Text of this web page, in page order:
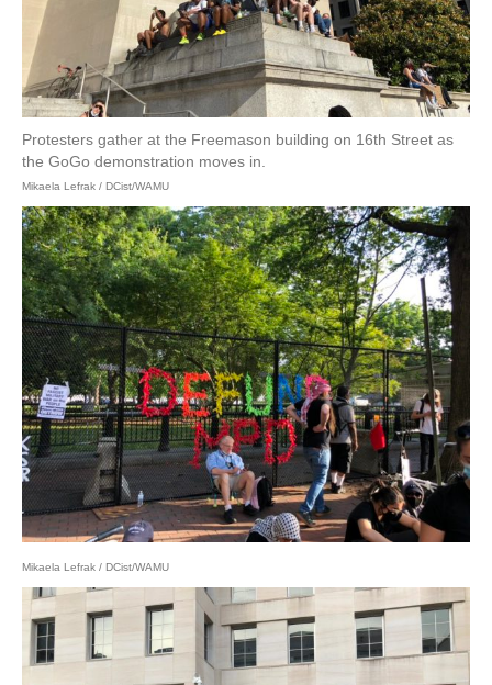
Protesters gather at the Freemason building on 16th Street as
the GoGo demonstration moves in.
Mikaela Lefrak / DCist/WAMU
Mikaela Lefrak / DCist/WAMU